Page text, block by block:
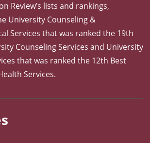
Review’s lists and rankings,
University Counseling &
Services that was ranked the 19th
Counseling Services and University
that was ranked the 12th Best
Services.